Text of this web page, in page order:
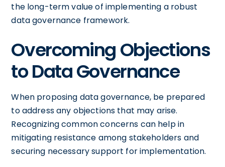
the long-term value of implementing a robust
data governance framework.
Overcoming Objections
to Data Governance
When proposing data governance, be prepared
to address any objections that may arise.
Recognizing common concerns can help in
mitigating resistance among stakeholders and
securing necessary support for implementation.